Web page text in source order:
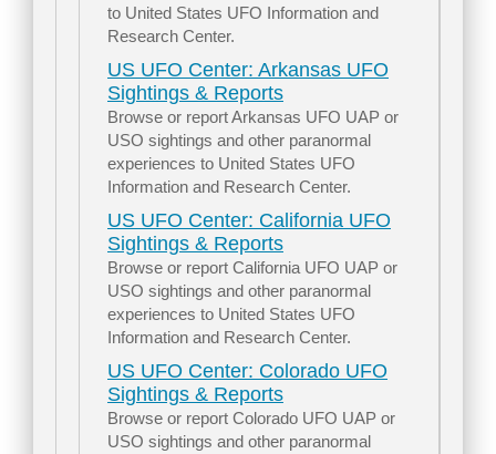
to United States UFO Information and
Research Center.
US UFO Center: Arkansas UFO
Sightings & Reports
Browse or report Arkansas UFO UAP or
USO sightings and other paranormal
experiences to United States UFO
Information and Research Center.
US UFO Center: California UFO
Sightings & Reports
Browse or report California UFO UAP or
USO sightings and other paranormal
experiences to United States UFO
Information and Research Center.
US UFO Center: Colorado UFO
Sightings & Reports
Browse or report Colorado UFO UAP or
USO sightings and other paranormal